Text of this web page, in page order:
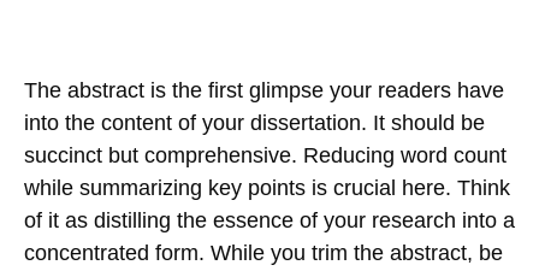
The abstract is the first glimpse your readers have
into the content of your dissertation. It should be
succinct but comprehensive. Reducing word count
while summarizing key points is crucial here. Think
of it as distilling the essence of your research into a
concentrated form. While you trim the abstract, be